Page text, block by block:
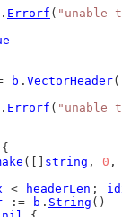
. Errorf ( "unable
b . VectorHeader
. Errorf ( "unable
{
([] string , 0
< headerLen ;
:= b . String ()